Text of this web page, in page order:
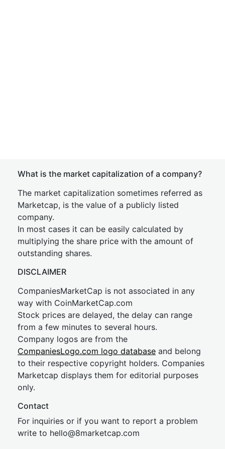
What is the market capitalization of a company?
The market capitalization sometimes referred as
Marketcap, is the value of a publicly listed
company.
In most cases it can be easily calculated by
multiplying the share price with the amount of
outstanding shares.
DISCLAIMER
CompaniesMarketCap is not associated in any
way with CoinMarketCap.com
Stock prices are delayed, the delay can range
from a few minutes to several hours.
Company logos are from the
CompaniesLogo.com logo database and belong
to their respective copyright holders. Companies
Marketcap displays them for editorial purposes
only.
Contact
For inquiries or if you want to report a problem
write to hello@8marketcap.com